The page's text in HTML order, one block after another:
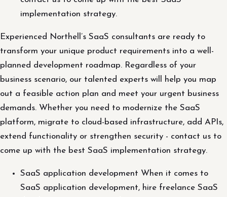
implementation strategy.
Experienced Northell’s SaaS consultants are ready to
transform your unique product requirements into a well-
planned development roadmap. Regardless of your
business scenario, our talented experts will help you map
out a feasible action plan and meet your urgent business
demands. Whether you need to modernize the SaaS
platform, migrate to cloud-based infrastructure, add APIs,
extend functionality or strengthen security - contact us to
come up with the best SaaS implementation strategy.
SaaS application development When it comes to
SaaS application development, hire freelance SaaS